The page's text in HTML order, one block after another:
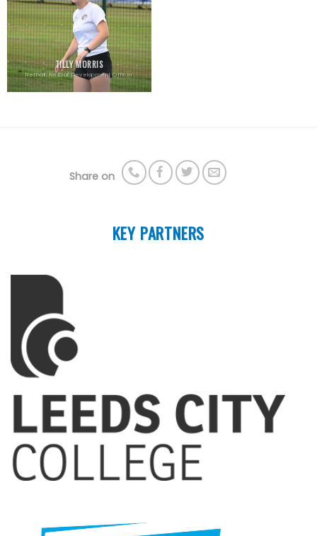
TILLY MORRIS
Netball, Netball Development Officer
Share on
KEY PARTNERS